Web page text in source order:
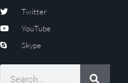
Twitter
YouTube
Skype